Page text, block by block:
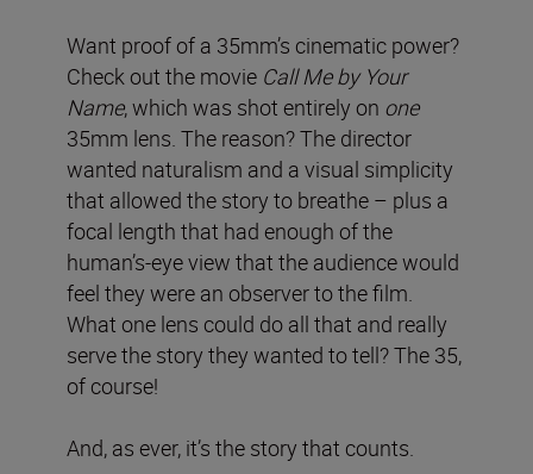
Want proof of a 35mm’s cinematic power?
Check out the movie Call Me by Your
Name, which was shot entirely on one
35mm lens. The reason? The director
wanted naturalism and a visual simplicity
that allowed the story to breathe – plus a
focal length that had enough of the
human’s-eye view that the audience would
feel they were an observer to the film.
What one lens could do all that and really
serve the story they wanted to tell? The 35,
of course!
And, as ever, it’s the story that counts.